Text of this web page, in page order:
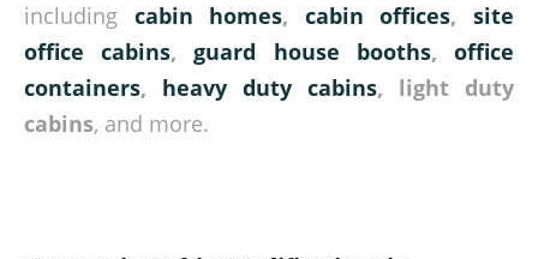
including cabin homes, cabin offices, site
office cabins,guard house booths,office
containers, heavy duty cabins, light duty
cabins, and more.